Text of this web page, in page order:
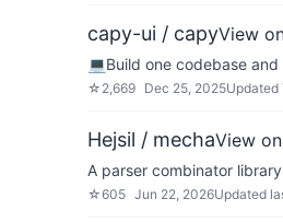
capy-ui / capyView
💻Build one codebase
☆ 2,669 Dec 25, 2025Updated
Hejsil / mechaView
A parser combinator
☆605 Jun 22, 2026Updated